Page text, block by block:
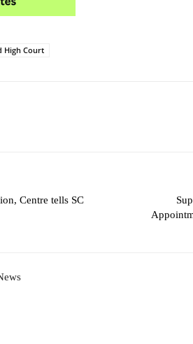
High Court
Centre tells SC